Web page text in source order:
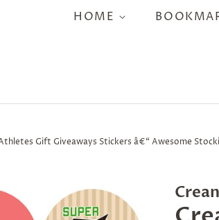
HOME
Gift Giveaways Stickers â€“ Awesome